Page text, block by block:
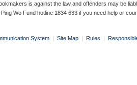
is against the law and offenders may be
Wo Fund hotline 1834 633 if you need help or
System | Site Map | Rules |